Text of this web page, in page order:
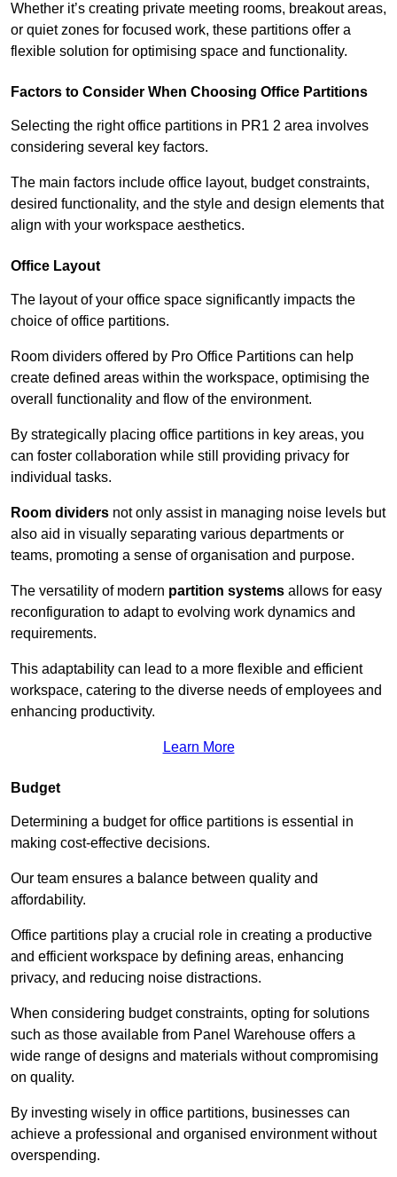
Whether it’s creating private meeting rooms, breakout areas,
or quiet zones for focused work, these partitions offer a
flexible solution for optimising space and functionality.
Factors to Consider When Choosing Office Partitions
Selecting the right office partitions in PR1 2 area involves
considering several key factors.
The main factors include office layout, budget constraints,
desired functionality, and the style and design elements that
align with your workspace aesthetics.
Office Layout
The layout of your office space significantly impacts the
choice of office partitions.
Room dividers offered by Pro Office Partitions can help
create defined areas within the workspace, optimising the
overall functionality and flow of the environment.
By strategically placing office partitions in key areas, you
can foster collaboration while still providing privacy for
individual tasks.
Room dividers not only assist in managing noise levels but
also aid in visually separating various departments or
teams, promoting a sense of organisation and purpose.
The versatility of modern partition systems allows for easy
reconfiguration to adapt to evolving work dynamics and
requirements.
This adaptability can lead to a more flexible and efficient
workspace, catering to the diverse needs of employees and
enhancing productivity.
Learn More
Budget
Determining a budget for office partitions is essential in
making cost-effective decisions.
Our team ensures a balance between quality and
affordability.
Office partitions play a crucial role in creating a productive
and efficient workspace by defining areas, enhancing
privacy, and reducing noise distractions.
When considering budget constraints, opting for solutions
such as those available from Panel Warehouse offers a
wide range of designs and materials without compromising
on quality.
By investing wisely in office partitions, businesses can
achieve a professional and organised environment without
overspending.